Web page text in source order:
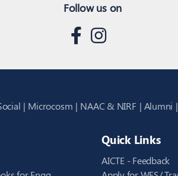
Follow us on
Microcosm NAAC & NIRF Alumni
Quick Links
AICTE - Feedback